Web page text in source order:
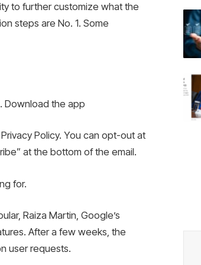
to further customize what the
steps are No. 1. Some
Download the app
Policy. You can opt-out at
at the bottom of the email.
for.
Raiza Martin, Google’s
After a few weeks, the
user requests.